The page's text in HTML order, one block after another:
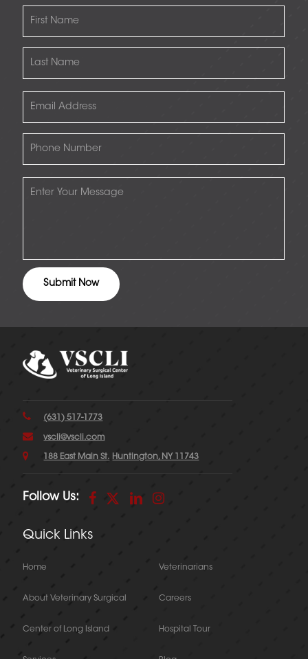
(631) 517-1773
vscli@vscli.com
188 East Main St. Huntington, NY 11743
Follow Us:
Quick Links
Home
About Veterinary Surgical
Center of Long Island
Veterinarians
Careers
Hospital Tour